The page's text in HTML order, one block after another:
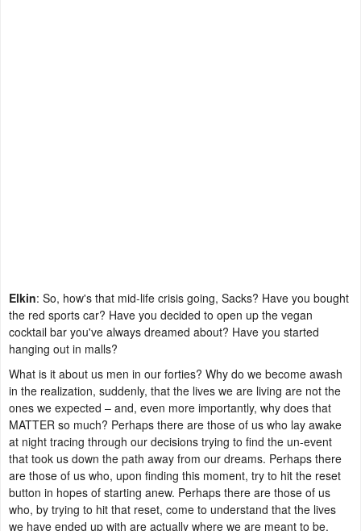
Elkin: So, how's that mid-life crisis going, Sacks? Have you bought
the red sports car? Have you decided to open up the vegan
cocktail bar you've always dreamed about? Have you started
hanging out in malls?
What is it about us men in our forties? Why do we become awash
in the realization, suddenly, that the lives we are living are not the
ones we expected – and, even more importantly, why does that
MATTER so much? Perhaps there are those of us who lay awake
at night tracing through our decisions trying to find the un-event
that took us down the path away from our dreams. Perhaps there
are those of us who, upon finding this moment, try to hit the reset
button in hopes of starting anew. Perhaps there are those of us
who, by trying to hit that reset, come to understand that the lives
we have ended up with are actually where we are meant to be.